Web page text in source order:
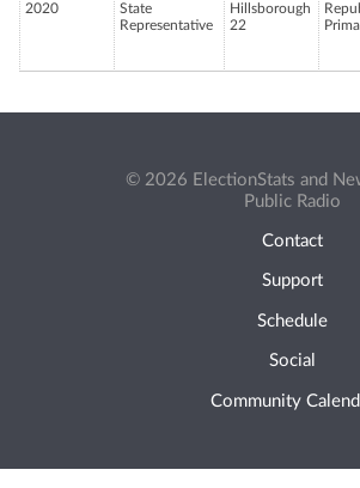
2020
State
Representative
Hillsborough
22
© 2026 ElectionStats and
Public Radio
Contact
Support
Schedule
Social
Community